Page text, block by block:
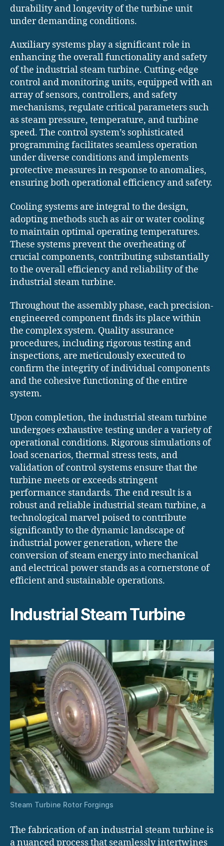
durability and longevity of the turbine unit
under demanding conditions.
Auxiliary systems play a significant role in
enhancing the overall functionality and safety
of the industrial steam turbine. Cutting-edge
control and monitoring units, equipped with an
array of sensors, controllers, and safety
mechanisms, regulate critical parameters such
as steam pressure, temperature, and turbine
speed. The control system’s sophisticated
programming facilitates seamless operation
under diverse conditions and implements
protective measures in response to anomalies,
ensuring both operational efficiency and safety.
Cooling systems are integral to the design,
adopting methods such as air or water cooling
to maintain optimal operating temperatures.
These systems prevent the overheating of
crucial components, contributing substantially
to the overall efficiency and reliability of the
industrial steam turbine.
Throughout the assembly phase, each precision-
engineered component finds its place within
the complex system. Quality assurance
procedures, including rigorous testing and
inspections, are meticulously executed to
confirm the integrity of individual components
and the cohesive functioning of the entire
system.
Upon completion, the industrial steam turbine
undergoes exhaustive testing under a variety of
operational conditions. Rigorous simulations of
load scenarios, thermal stress tests, and
validation of control systems ensure that the
turbine meets or exceeds stringent
performance standards. The end result is a
robust and reliable industrial steam turbine, a
technological marvel poised to contribute
significantly to the dynamic landscape of
industrial power generation, where the
conversion of steam energy into mechanical
and electrical power stands as a cornerstone of
efficient and sustainable operations.
Industrial Steam Turbine
Steam Turbine Rotor Forgings
The fabrication of an industrial steam turbine is
a nuanced process that seamlessly intertwines